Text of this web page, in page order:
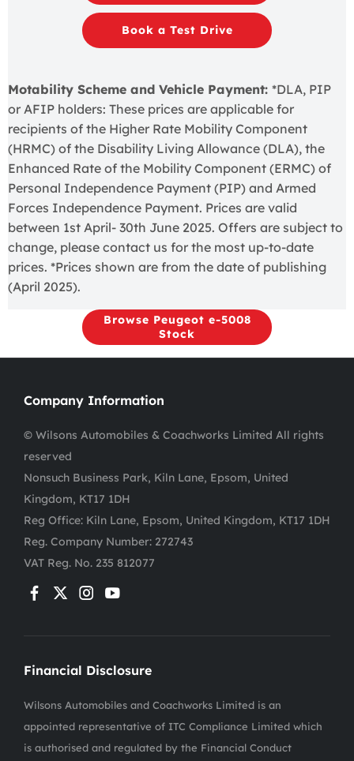
Book a Test Drive
Motability Scheme and Vehicle Payment: *DLA, PIP
or AFIP holders: These prices are applicable for
recipients of the Higher Rate Mobility Component
(HRMC) of the Disability Living Allowance (DLA), the
Enhanced Rate of the Mobility Component (ERMC) of
Personal Independence Payment (PIP) and Armed
Forces Independence Payment. Prices are valid
between 1st April- 30th June 2025. Offers are subject to
change, please contact us for the most up-to-date
prices. *Prices shown are from the date of publishing
(April 2025).
Browse Peugeot e-5008
Stock
Company Information
© Wilsons Automobiles & Coachworks Limited All rights
reserved
Nonsuch Business Park, Kiln Lane, Epsom, United
Kingdom, KT17 1DH
Reg Office: Kiln Lane, Epsom, United Kingdom, KT17 1DH
Reg. Company Number: 272743
VAT Reg. No. 235 812077
Financial Disclosure
Wilsons Automobiles and Coachworks Limited is an
appointed representative of ITC Compliance Limited which
is authorised and regulated by the Financial Conduct